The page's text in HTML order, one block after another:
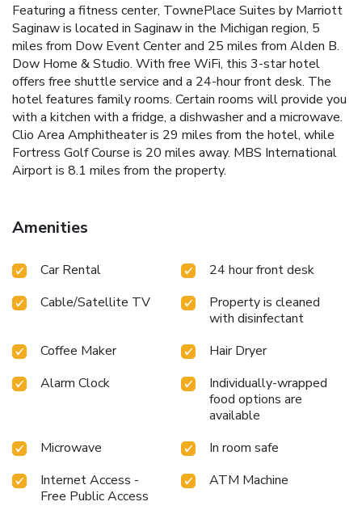
Featuring a fitness center, TownePlace Suites by Marriott
Saginaw is located in Saginaw in the Michigan region, 5
miles from Dow Event Center and 25 miles from Alden B.
Dow Home & Studio. With free WiFi, this 3-star hotel
offers free shuttle service and a 24-hour front desk. The
hotel features family rooms. Certain rooms will provide you
with a kitchen with a fridge, a dishwasher and a microwave.
Clio Area Amphitheater is 29 miles from the hotel, while
Fortress Golf Course is 20 miles away. MBS International
Airport is 8.1 miles from the property.
Amenities
Car Rental
24 hour front desk
Cable/Satellite TV
Property is cleaned
with disinfectant
Coffee Maker
Hair Dryer
Alarm Clock
Individually-wrapped
food options are
available
Microwave
In room safe
Internet Access -
Free Public Access
ATM Machine